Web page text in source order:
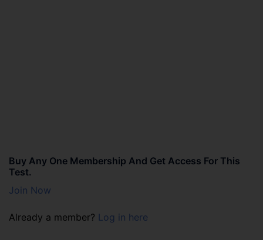
Buy Any One Membership And Get Access For This
Test.
Join Now
Already a member? Log in here